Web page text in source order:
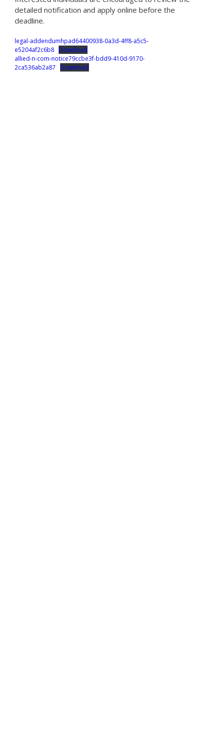
detailed notification and apply online before the
deadline.
legal-addendumhpad64400938-0a3d-4ff8-a5c5-
e5204af2c6b8 Download
allied-n-com-notice79ccbe3f-bdd9-410d-9170-
2ca536ab2a87
Download